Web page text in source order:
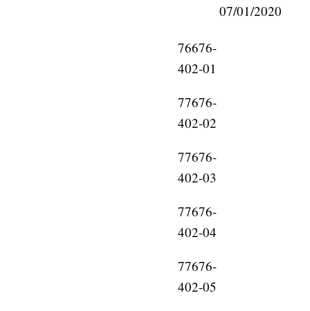
07/01/2020
76676-
402-01
77676-
402-02
77676-
402-03
77676-
402-04
77676-
402-05